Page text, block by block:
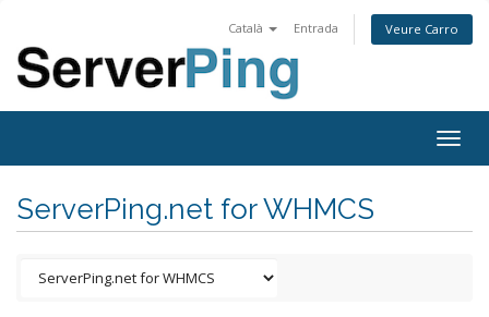
Català Entrada Veure Carro
ServerPing.net for WHMCS